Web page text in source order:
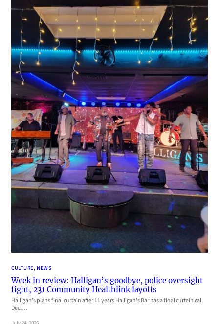
CULTURE, NEWS
Week in review: Halligan’s goodbye, police oversight
fight, 231 Community Healthlink layoffs
Halligan’s plans final curtain after 11 years Halligan’s Bar has a final curtain call
Dec.…